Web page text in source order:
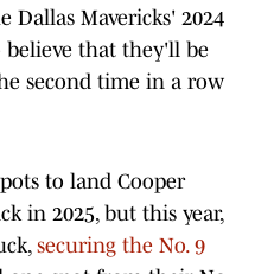
Dallas Mavericks' 2024
that they'll be
second time in a row
to land Cooper
in 2025, but this year,
securing the No. 9